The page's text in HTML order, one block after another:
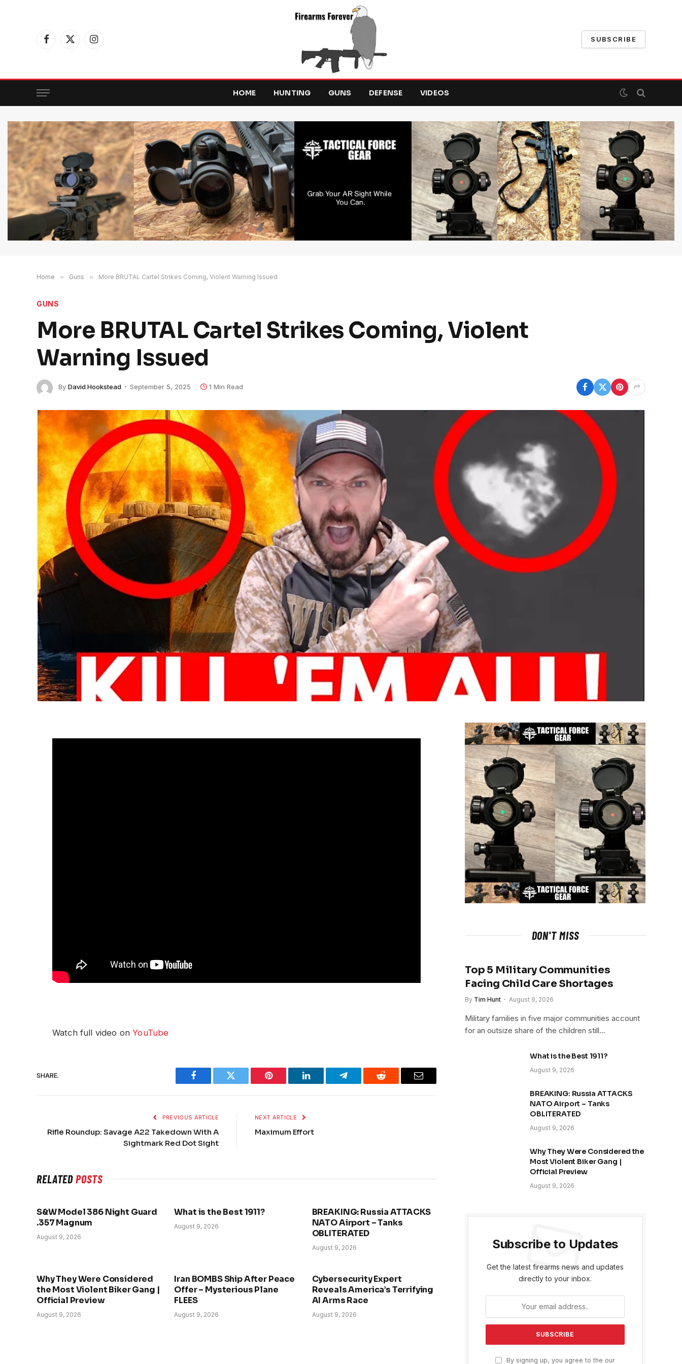
Facebook
X
Instagram
SUBSCRIBE
HOME HUNTING GUNS DEFENSE VIDEOS
Home » Guns » More BRUTAL Cartel Strikes Coming, Violent Warning Issued
GUNS
More BRUTAL Cartel Strikes Coming, Violent
Warning Issued
By David Hookstead September 5, 2025 1 Min Read
Watch full video onYouTube
SHARE.
Facebook Twitter Pinterest LinkedIn Telegram Reddit Email
PREVIOUS ARTICLE
Rifle Roundup: Savage A22 Takedown With A
Sightmark Red Dot Sight
NEXT ARTICLE
Maximum Effort
RELATEDPOSTS
S&W Model 386 Night Guard
.357 Magnum
August 9, 2026
What is the Best 1911?
August 9, 2026
BREAKING: Russia ATTACKS
NATO Airport – Tanks
OBLITERATED
August 9, 2026
Why They Were Considered
the Most Violent Biker Gang |
Official Preview
August 9, 2026
Iran BOMBS Ship After Peace
Offer – Mysterious Plane
FLEES
August 9, 2026
Cybersecurity Expert
Reveals America’s Terrifying
AI Arms Race
August 9, 2026
DON'T MISS
Top 5 Military Communities
Facing Child Care Shortages
By Tim Hunt August 9, 2026
Military families in five major communities account
for an outsize share of the children still…
What is the Best 1911?
August 9, 2026
BREAKING: Russia ATTACKS
NATO Airport – Tanks
OBLITERATED
August 9, 2026
Why They Were Considered the
Most Violent Biker Gang |
Official Preview
August 9, 2026
Subscribe to Updates
Get the latest firearms news and updates
directly to your inbox.
By signing up, you agree to the our